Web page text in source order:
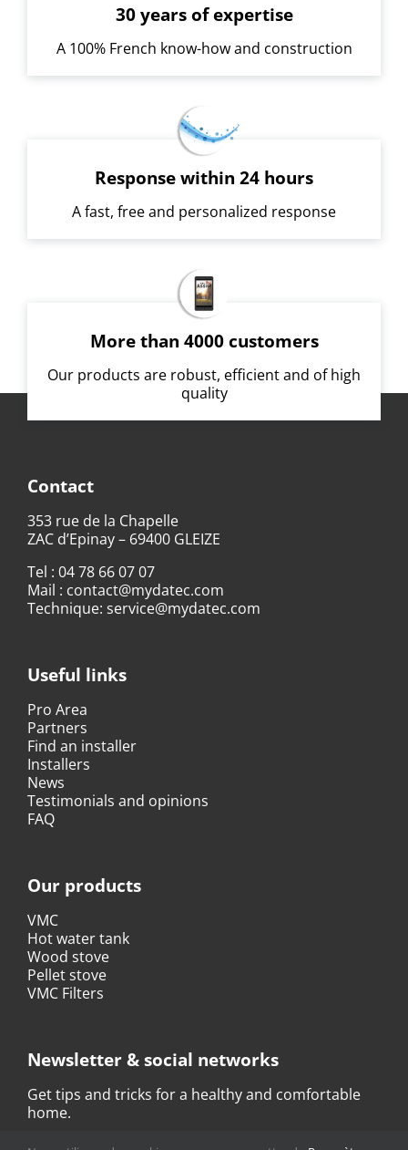
30 years of expertise
A 100% French know-how and construction
Response within 24 hours
A fast, free and personalized response
More than 4000 customers
Our products are robust, efficient and of high
quality
Contact
353 rue de la Chapelle
ZAC d’Epinay – 69400 GLEIZE
Tel : 04 78 66 07 07
Mail : contact@mydatec.com
Technique: service@mydatec.com
Useful links
Pro Area
Partners
Find an installer
Installers
News
Testimonials and opinions
FAQ
Our products
VMC
Hot water tank
Wood stove
Pellet stove
VMC Filters
Newsletter & social networks
Get tips and tricks for a healthy and comfortable
home.